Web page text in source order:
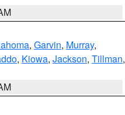
, Garvin, Murray,
, Kiowa, Jackson, Tillman,